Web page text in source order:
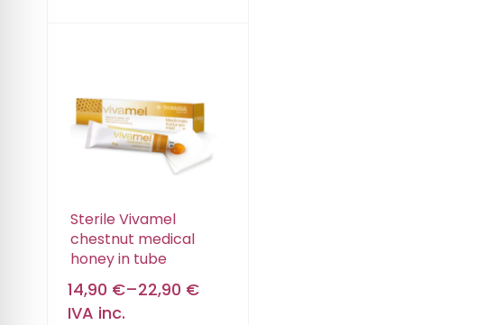
Sterile Vivamel
chestnut medical
honey in tube
14,90 €–22,90 €
IVA inc.